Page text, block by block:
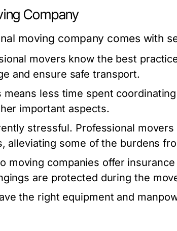
Company
moving company comes with
movers know the best
and ensure safe transport.
means less time spent
important aspects.
stressful. Professional movers
alleviating some of the burdens
moving companies offer
are protected during the
the right equipment and